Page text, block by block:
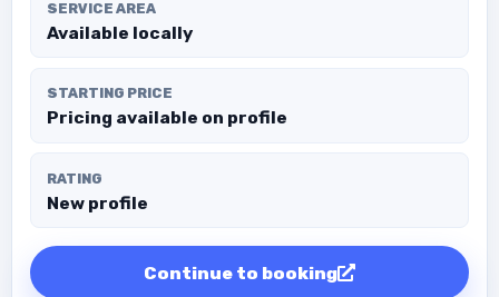
SERVICE AREA
Available locally
STARTING PRICE
Pricing available on profile
RATING
New profile
Continue to booking